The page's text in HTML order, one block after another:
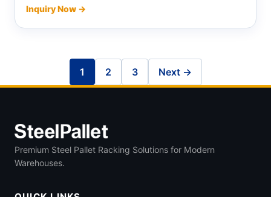
Inquiry Now →
1 2 3 Next →
Premium Steel Pallet Racking Solutions for Modern
Warehouses.